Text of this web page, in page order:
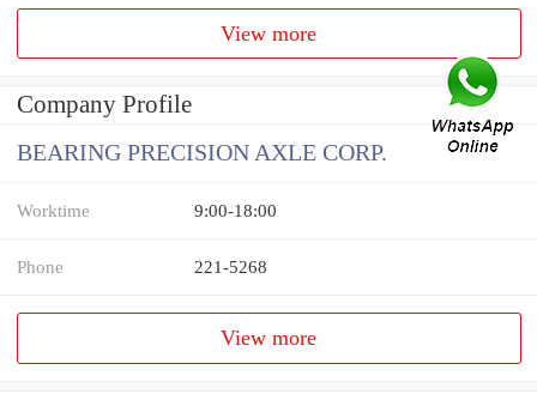
View more
Company Profile
BEARING PRECISION AXLE CORP.
Worktime 9:00-18:00
Phone 221-5268
View more